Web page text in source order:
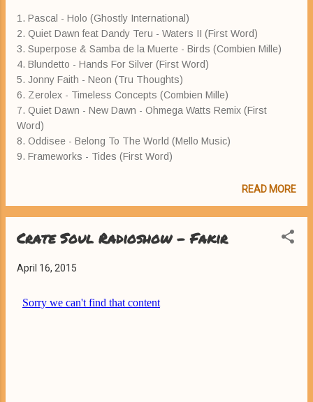
1. Pascal - Holo (Ghostly International)
2. Quiet Dawn feat Dandy Teru - Waters II (First Word)
3. Superpose & Samba de la Muerte - Birds (Combien Mille)
4. Blundetto - Hands For Silver (First Word)
5. Jonny Faith - Neon (Tru Thoughts)
6. Zerolex - Timeless Concepts (Combien Mille)
7. Quiet Dawn - New Dawn - Ohmega Watts Remix (First
Word)
8. Oddisee - Belong To The World (Mello Music)
9. Frameworks - Tides (First Word)
READ MORE
Crate Soul Radioshow - Fakir
April 16, 2015